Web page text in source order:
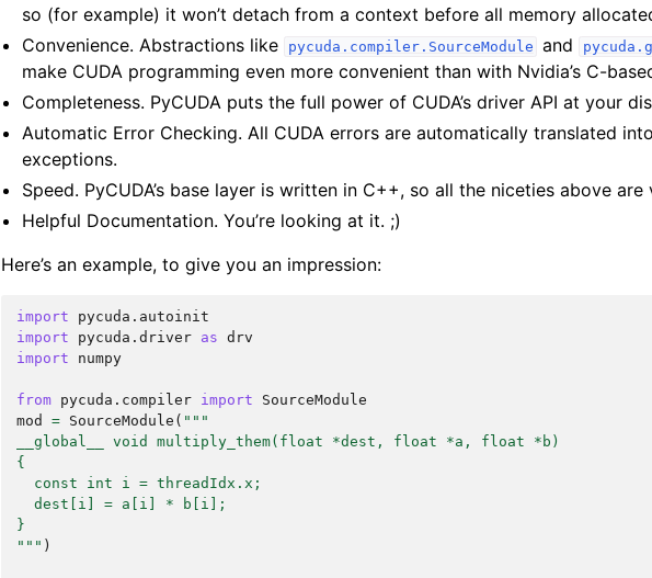
so (for example) it won’t detach from a context before all memory
Convenience. Abstractions like
pycuda.compiler.SourceModule and
make CUDA programming even more convenient than with Nvidia’s C-
Completeness. PyCUDA puts the full power of CUDA’s driver API at your
Automatic Error Checking. All CUDA errors are automatically translated
exceptions.
Speed. PyCUDA’s base layer is written in C++, so all the niceties above
Helpful Documentation. You’re looking at it. ;)
Here’s an example, to give you an impression:
import
pycuda.autoinit
import
pycuda.driver as drv
import
numpy
from pycuda.compiler import
SourceModule
mod
= SourceModule ( """
__global__ void multiply_them(float *dest, float *a, float *b)
{
  const int i = threadIdx.x;
  dest[i] = a[i] * b[i];
}
""" )